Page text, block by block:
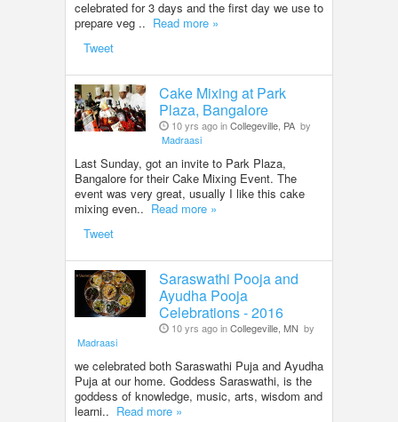
celebrated for 3 days and the first day we use to
prepare veg .. Read more »
Tweet
Cake Mixing at Park
Plaza, Bangalore
10 yrs ago inCollegeville, PA by
Madraasi
Last Sunday, got an invite to Park Plaza,
Bangalore for their Cake Mixing Event. The
event was very great, usually I like this cake
mixing even.. Read more »
Tweet
Saraswathi Pooja and
Ayudha Pooja
Celebrations - 2016
10 yrs ago inCollegeville, MN by
Madraasi
we celebrated both Saraswathi Puja and Ayudha
Puja at our home. Goddess Saraswathi, is the
goddess of knowledge, music, arts, wisdom and
learni.. Read more »